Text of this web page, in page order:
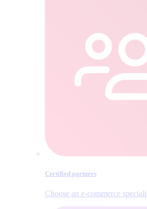
Certified partners
Choose an e‑commerce